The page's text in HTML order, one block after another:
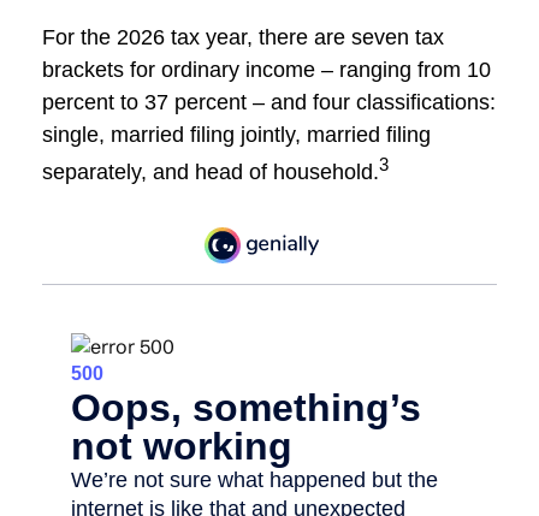
For the 2026 tax year, there are seven tax
brackets for ordinary income – ranging from 10
percent to 37 percent – and four classifications:
single, married filing jointly, married filing
separately, and head of household.3